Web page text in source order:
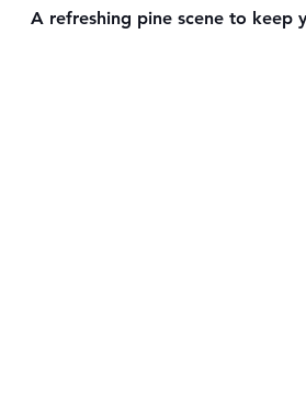
A refreshing pine scene to keep